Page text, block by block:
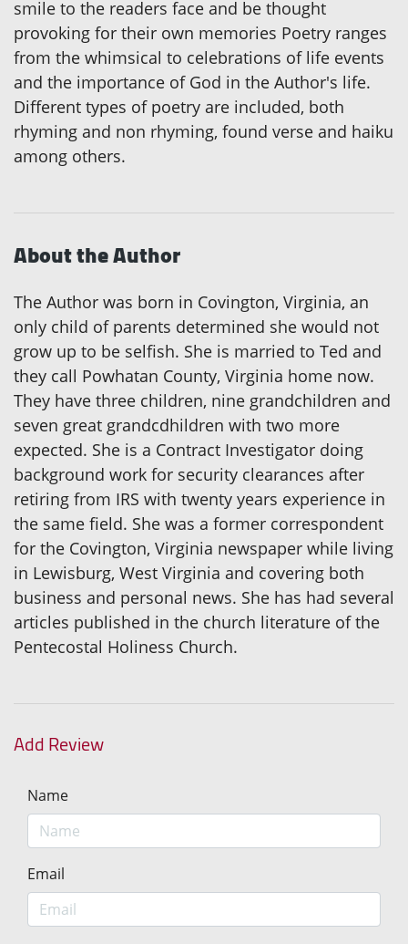
smile to the readers face and be thought
provoking for their own memories Poetry ranges
from the whimsical to celebrations of life events
and the importance of God in the Author's life.
Different types of poetry are included, both
rhyming and non rhyming, found verse and haiku
among others.
About the Author
The Author was born in Covington, Virginia, an
only child of parents determined she would not
grow up to be selfish. She is married to Ted and
they call Powhatan County, Virginia home now.
They have three children, nine grandchildren and
seven great grandcdhildren with two more
expected. She is a Contract Investigator doing
background work for security clearances after
retiring from IRS with twenty years experience in
the same field. She was a former correspondent
for the Covington, Virginia newspaper while living
in Lewisburg, West Virginia and covering both
business and personal news. She has had several
articles published in the church literature of the
Pentecostal Holiness Church.
Add Review
Name
Email